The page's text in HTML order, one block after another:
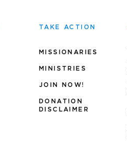
TAKE ACTION
MISSIONARIES
MINIS TRIES
JOIN NOW!
DONATION
DISCLAIMER